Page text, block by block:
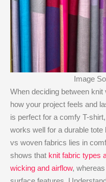
Image
When deciding between
how your project feels and
is perfect for a comfy T-
works well for a durable
vs woven fabrics lies in
shows that knit fabric types
wicking and airflow,